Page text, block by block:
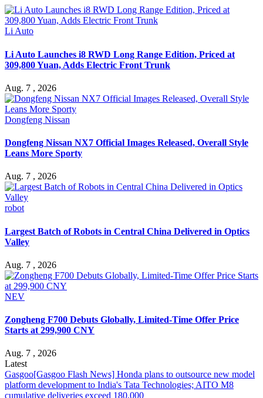
Li Auto
Li Auto Launches i8 RWD Long Range Edition, Priced at
309,800 Yuan, Adds Electric Front Trunk
Aug. 7 , 2026
Dongfeng Nissan
Dongfeng Nissan NX7 Official Images Released, Overall Style
Leans More Sporty
Aug. 7 , 2026
robot
Largest Batch of Robots in Central China Delivered in Optics
Valley
Aug. 7 , 2026
NEV
Zongheng F700 Debuts Globally, Limited-Time Offer Price
Starts at 299,900 CNY
Aug. 7 , 2026
Latest
Gasgoo[Gasgoo Flash News] Honda plans to outsource new model
platform development to India's Tata Technologies; AITO M8
cumulative deliveries exceed 180,000